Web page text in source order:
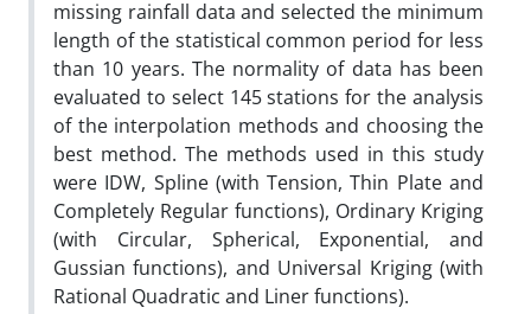
missing rainfall data and selected the minimum
length of the statistical common period for less
than 10 years. The normality of data has been
evaluated to select 145 stations for the analysis
of the interpolation methods and choosing the
best method. The methods used in this study
were IDW, Spline (with Tension, Thin Plate and
Completely Regular functions), Ordinary Kriging
(with Circular, Spherical, Exponential, and
Gussian functions), and Universal Kriging (with
Rational Quadratic and Liner functions).